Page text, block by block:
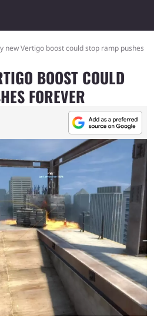
new Vertigo boost could stop ramp pushes
BOOST COULD
FOREVER